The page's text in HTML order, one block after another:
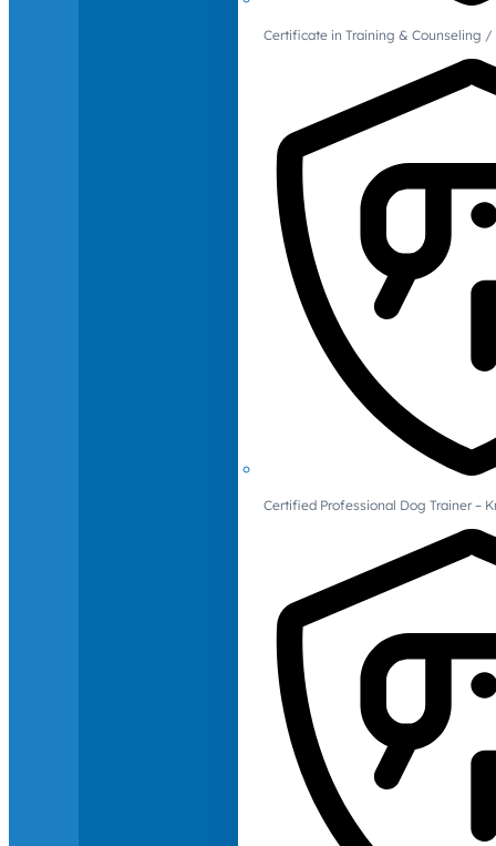
Certificate in Training & Counseling
Certified Professional Dog Trainer –